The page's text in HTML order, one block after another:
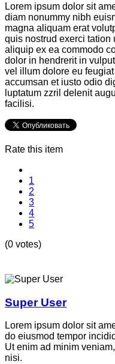
Lorem ipsum dolor sit
diam nonummy nibh
magna aliquam erat
quis nostrud exerci
aliquip ex ea commodo
dolor in hendrerit in
vel illum dolore eu
accumsan et iusto odio
luptatum zzril delenit
facilisi.
Rate this item
1
2
3
4
5
(0 votes)
Super User
Lorem ipsum dolor sit
do eiusmod tempor
Ut enim ad minim
nisi.